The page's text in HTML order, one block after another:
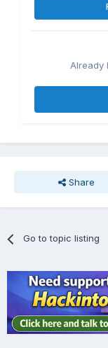
Already
Share
Go to topic listing